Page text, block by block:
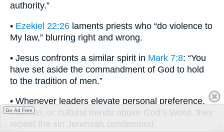
authority.”
• Ezekiel 22:26 laments priests who “do violence to
My law,” blurring right and wrong.
• Jesus confronts a similar spirit in Mark 7:8: “You
have set aside the commandment of God to hold
to the tradition of men.”
• Whenever leaders elevate personal preference,
tradition, or cultural trends above God’s Word, they
repeat the sin Jeremiah condemned.
Go Ad Free